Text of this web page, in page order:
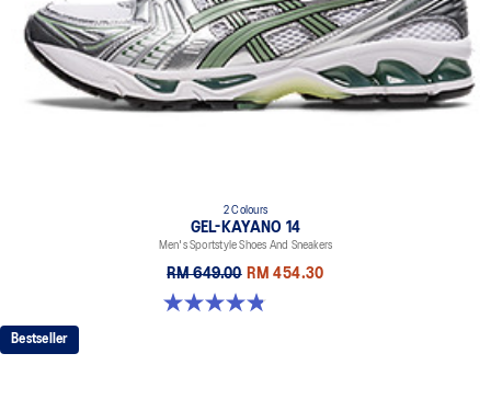
2 Colours
GEL-KAYANO 14
Men's Sportstyle Shoes And Sneakers
RM 649.00 RM 454.30
4.9 out of 5 stars. 1160 reviews
Bestseller